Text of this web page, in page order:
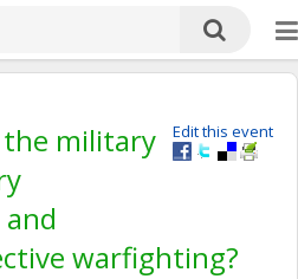
Edit this event
the military
warfighting?